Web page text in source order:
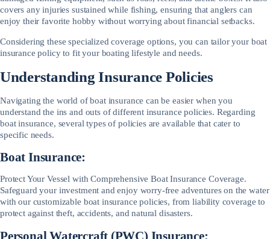
covers any injuries sustained while fishing, ensuring that anglers can
enjoy their favorite hobby without worrying about financial setbacks.
Considering these specialized coverage options, you can tailor your boat
insurance policy to fit your boating lifestyle and needs.
Understanding Insurance Policies
Navigating the world of boat insurance can be easier when you
understand the ins and outs of different insurance policies. Regarding
boat insurance, several types of policies are available that cater to
specific needs.
Boat Insurance:
Protect Your Vessel with Comprehensive Boat Insurance Coverage.
Safeguard your investment and enjoy worry-free adventures on the water
with our customizable boat insurance policies, from liability coverage to
protect against theft, accidents, and natural disasters.
Personal Watercraft (PWC) Insurance: